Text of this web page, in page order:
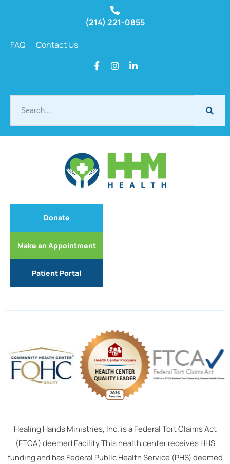
(214) 221-0855
FAQ
Contact Us
Donate
Make an Appointment
Patient Portal
Healing Hands Ministries, Inc. is a Federal Tort Claims Act
(FTCA) deemed Facility This health center receives HHS
funding and has Federal Public Health Service (PHS) deemed